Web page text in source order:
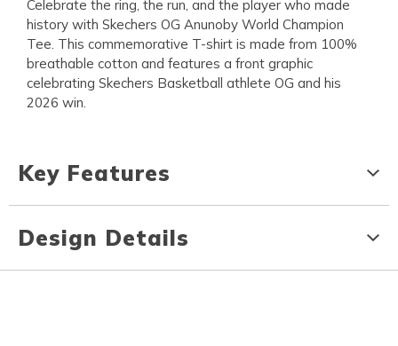
Celebrate the ring, the run, and the player who made
history with Skechers OG Anunoby World Champion
Tee. This commemorative T-shirt is made from 100%
breathable cotton and features a front graphic
celebrating Skechers Basketball athlete OG and his
2026 win.
Key Features
Design Details